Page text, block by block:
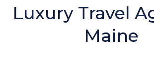
Luxury Travel
Maine